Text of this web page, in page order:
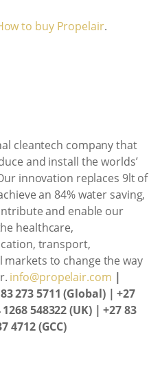
to buy Propelair.
cleantech company that
and install the worlds’
innovation replaces 9lt of
an 84% water saving,
and enable our
healthcare,
transport,
to change the way
info@propelair.com |
273 5711 (Global) | +27
548322 (UK) | +27 83
4712 (GCC)